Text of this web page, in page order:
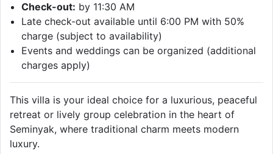
Check-out: by 11:30 AM
Late check-out available until 6:00 PM with 50%
charge (subject to availability)
Events and weddings can be organized (additional
charges apply)
This villa is your ideal choice for a luxurious, peaceful
retreat or lively group celebration in the heart of
Seminyak, where traditional charm meets modern
luxury.